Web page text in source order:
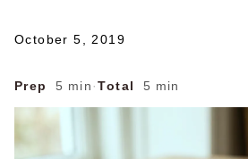
October 5, 2019
Prep 5 min ·Total 5 min